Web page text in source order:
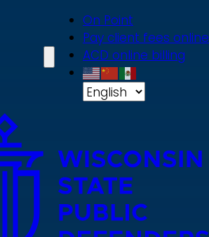
On Point
Pay client fees online
ACD online billing